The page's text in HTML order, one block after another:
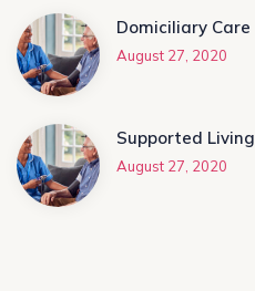
Domiciliary Care
August 27, 2020
Supported Living
August 27, 2020